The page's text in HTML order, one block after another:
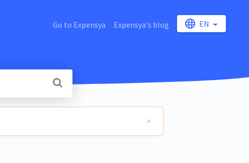
Go to Expensya Expensya's blog EN